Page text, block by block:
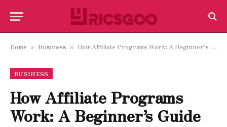
Home » Business » How Affiliate Programs Work: A Beginner’s Guide
BUSINESS
How Affiliate Programs
Work: A Beginner’s Guide